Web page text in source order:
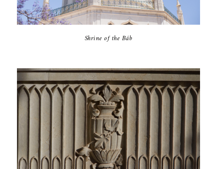
Shrine of the Báb